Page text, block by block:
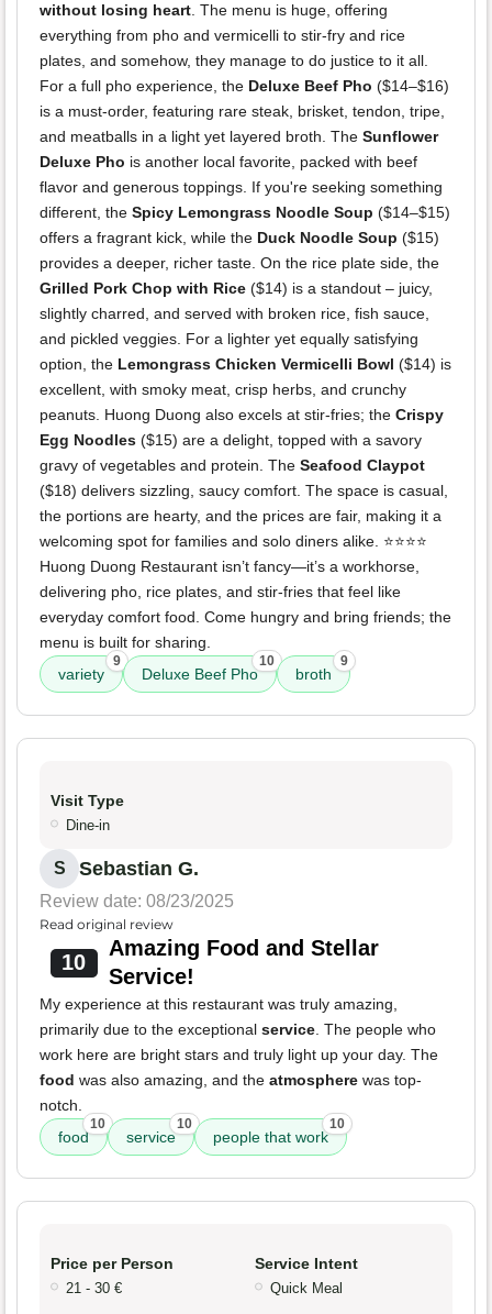
without losing heart . The menu is huge, offering
everything from pho and vermicelli to stir-fry and rice
plates, and somehow, they manage to do justice to it all.
For a full pho experience, the Deluxe Beef Pho ($14–$16)
is a must-order, featuring rare steak, brisket, tendon, tripe,
and meatballs in a light yet layered broth. The Sunflower
Deluxe Pho is another local favorite, packed with beef
flavor and generous toppings. If you're seeking something
different, the Spicy Lemongrass Noodle Soup ($14–$15)
offers a fragrant kick, while the Duck Noodle Soup ($15)
provides a deeper, richer taste. On the rice plate side, the
Grilled Pork Chop with Rice ($14) is a standout – juicy,
slightly charred, and served with broken rice, fish sauce,
and pickled veggies. For a lighter yet equally satisfying
option, the Lemongrass Chicken Vermicelli Bowl ($14) is
excellent, with smoky meat, crisp herbs, and crunchy
peanuts. Huong Duong also excels at stir-fries; the Crispy
Egg Noodles ($15) are a delight, topped with a savory
gravy of vegetables and protein. The Seafood Claypot
($18) delivers sizzling, saucy comfort. The space is casual,
the portions are hearty, and the prices are fair, making it a
welcoming spot for families and solo diners alike. ⭐️⭐️⭐️⭐️
Huong Duong Restaurant isn’t fancy—it’s a workhorse,
delivering pho, rice plates, and stir-fries that feel like
everyday comfort food. Come hungry and bring friends; the
menu is built for sharing.
variety
9
Deluxe Beef Pho
10
broth
9
Visit Type
Dine-in
S Sebastian G.
Review date: 08/23/2025
Read original review
10
Amazing Food and Stellar
Service!
My experience at this restaurant was truly amazing,
primarily due to the exceptional service . The people who
work here are bright stars and truly light up your day. The
food was also amazing, and the atmosphere was top-
notch.
food
10
service
10
people that work
10
Price per Person
21 - 30 €
Service Intent
Quick Meal